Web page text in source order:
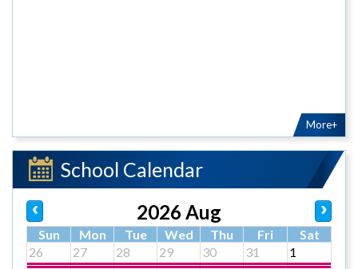
More+
School Calendar
2026 Aug
Sun Mon Tue Wed Thu Fri
Sat
26
27 28 29 30 31 1